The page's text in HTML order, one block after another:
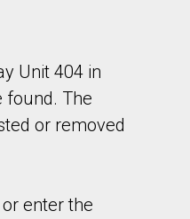
Unit 404 in
found. The
or removed
or enter the